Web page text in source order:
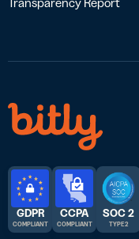
GDPR
COMPLIANT
CCPA
COMPLIANT
SOC 2
TYPE 2